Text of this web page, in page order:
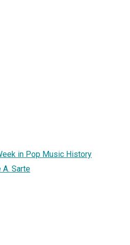
in Pop Music History
A. Sarte